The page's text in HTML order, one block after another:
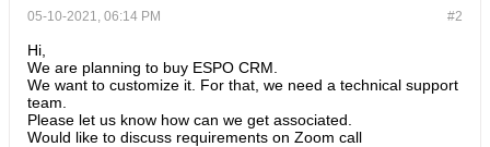
#2
05-10-2021, 06:14 PM
Hi,
We are planning to buy ESPO CRM.
We want to customize it. For that, we need a technical support
team.
Please let us know how can we get associated.
Would like to discuss requirements on Zoom call